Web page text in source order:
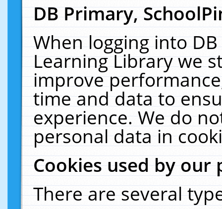
DB Primary,
When logging into
Learning Library we
improve
time and data to
experience. We do
personal data in
Cookies used by our
There are several